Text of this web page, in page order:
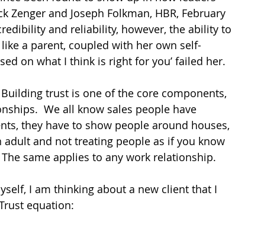
Zenger and Joseph Folkman, HBR, February
and reliability, however, the ability to
a parent, coupled with her own self-
on what I think is right for you’ failed her.
trust is one of the core components,
We all know sales people have
they have to show people around houses,
and not treating people as if you know
same applies to any work relationship.
I am thinking about a new client that I
equation: